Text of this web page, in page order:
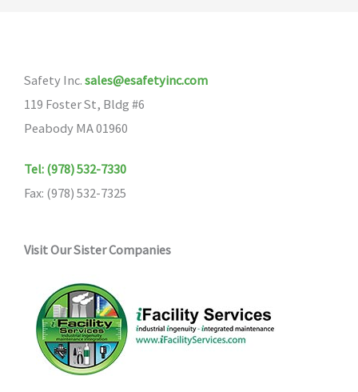
Safety Inc. sales@esafetyinc.com
119 Foster St, Bldg #6
Peabody MA 01960
Tel: (978) 532-7330
Fax: (978) 532-7325
Visit Our Sister Companies